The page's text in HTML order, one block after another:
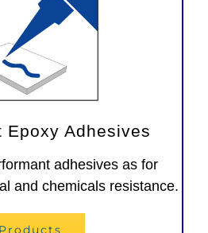
Epoxy Adhesives
adhesives as for
and chemicals resistance.
Products